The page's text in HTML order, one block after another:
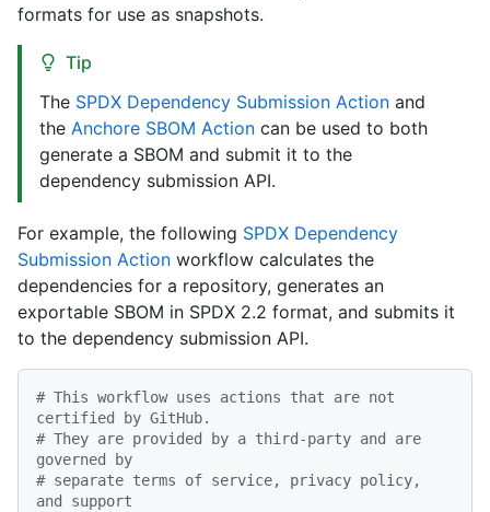
formats for use as snapshots.
Tip
The SPDX Dependency Submission Action and
the Anchore SBOM Action can be used to both
generate a SBOM and submit it to the
dependency submission API.
For example, the following SPDX Dependency
Submission Action workflow calculates the
dependencies for a repository, generates an
exportable SBOM in SPDX 2.2 format, and submits it
to the dependency submission API.
# This workflow uses actions that are not
certified by GitHub.
# They are provided by a third-party and are
governed by
# separate terms of service, privacy policy,
and support